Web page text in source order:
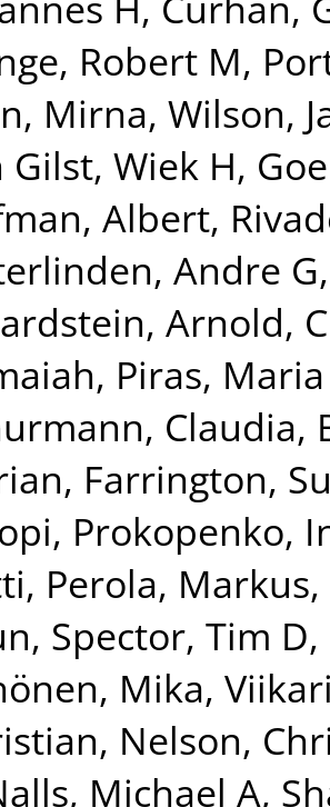
Robert M,
Mirna, Wilson,
Gilst, Wiek H,
Albert,
Andre G
Arnold,
, Piras,
Claudia,
, Farrington,
, Prokopenko,
, Perola, Markus,
, Spector, Tim D,
Mika,
, Nelson,
Michael A,